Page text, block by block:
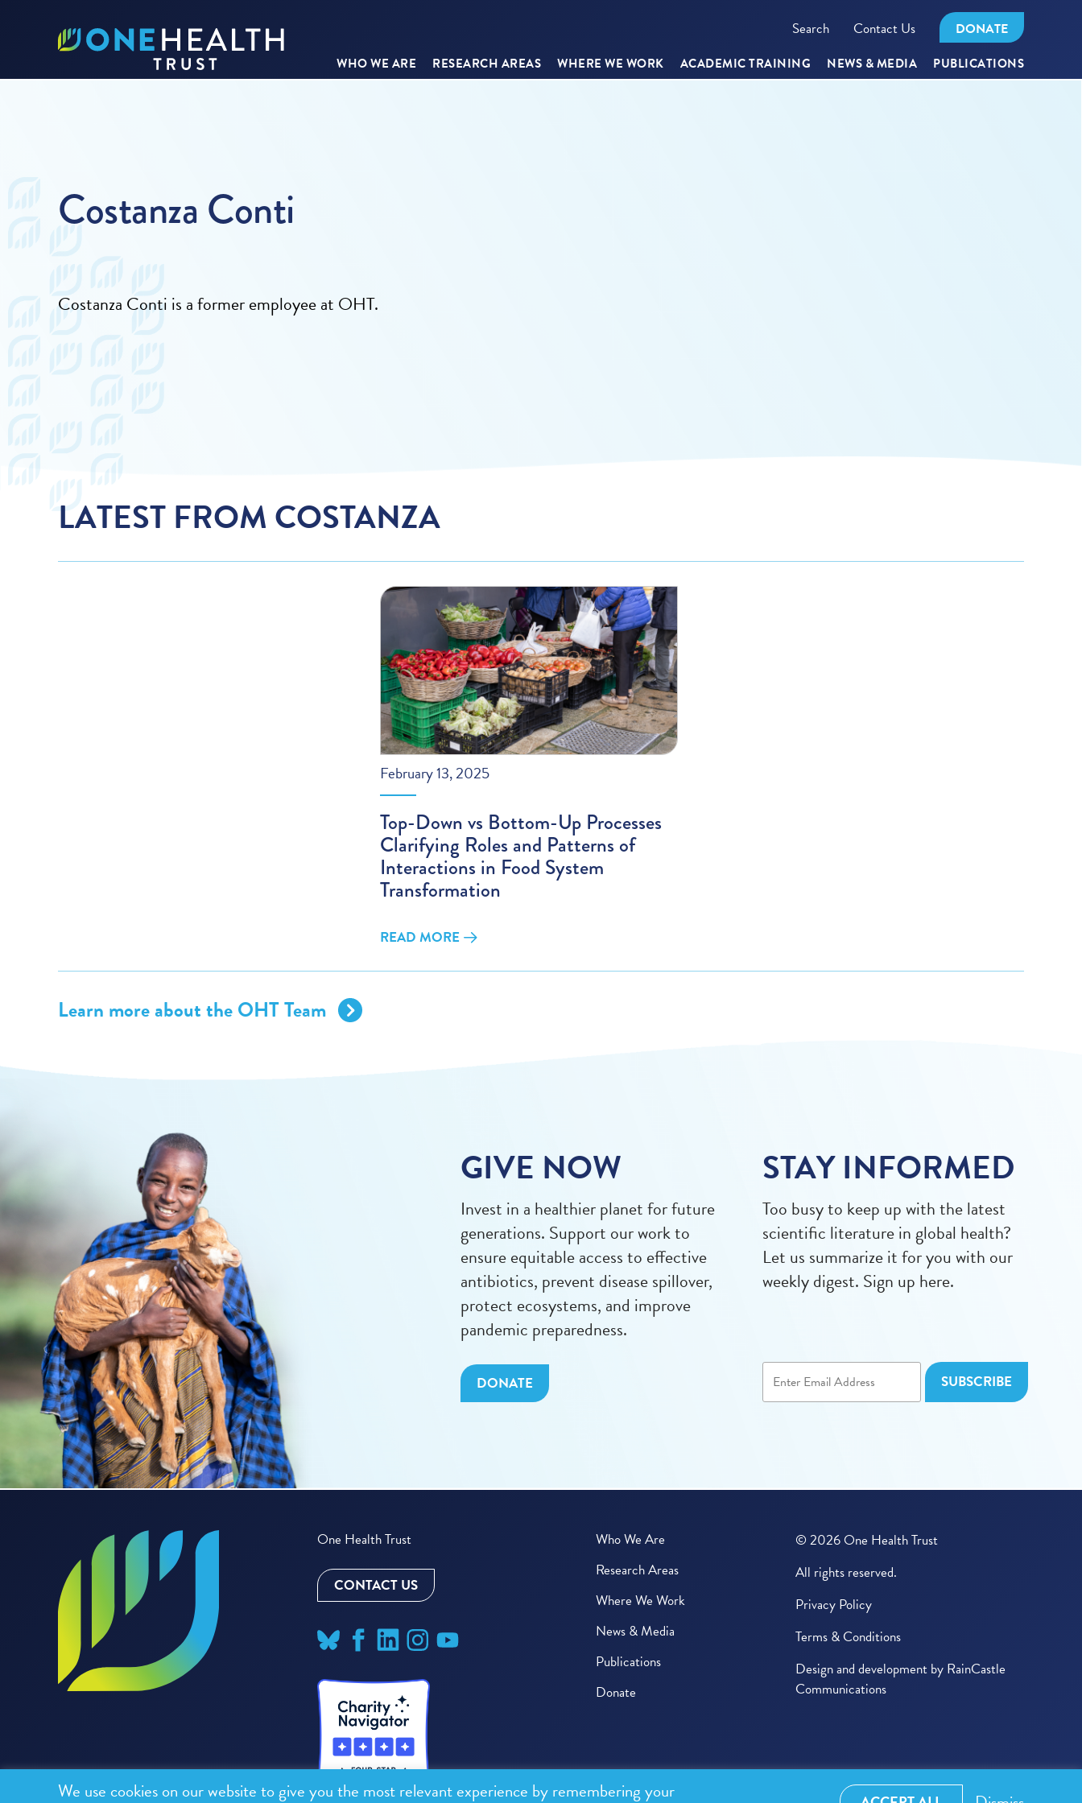
Search Contact Us DONATE
WHO WE ARE RESEARCH AREAS WHERE WE WORK ACADEMIC TRAINING NEWS & MEDIA PUBLICATIONS
Costanza Conti
Costanza Conti is a former employee at OHT.
LATEST FROM COSTANZA
February 13, 2025
Top-Down vs Bottom-Up Processes
Clarifying Roles and Patterns of
Interactions in Food System
Transformation
READ MORE
Learn more about the OHT Team
GIVE NOW
Invest in a healthier planet for future
generations. Support our work to
ensure equitable access to effective
antibiotics, prevent disease spillover,
protect ecosystems, and improve
pandemic preparedness.
DONATE
STAY INFORMED
Too busy to keep up with the latest
scientific literature in global health?
Let us summarize it for you with our
weekly digest. Sign up here.
One Health Trust
CONTACT US
Who We Are
Research Areas
Where We Work
News & Media
Publications
Donate
© 2026 One Health Trust
All rights reserved.
Privacy Policy
Terms & Conditions
Design and development by RainCastle
Communications
We use cookies on our website to give you the most relevant experience by remembering your